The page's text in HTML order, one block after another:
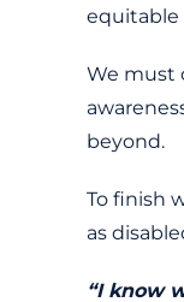
equitable
We must
beyond.
To finish
as
“I know